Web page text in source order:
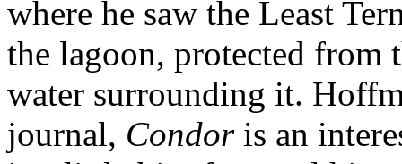
where he saw the Least
the lagoon, protected from
water surrounding it.
journal, Condoris an